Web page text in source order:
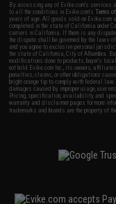
By accessing any of Evike.com's services
to all the conditions in Evike.com'sTerms
years of age. All goods sold on
completed in the state of California under
carriers in California. If there is any dispute
the dispute shall be governed by the laws
and you agree to exclusive personal
the state of California, City of Alhambra.
modifications done to products, buyer's
not hold Evike.com Inc., its owners,
penalties, claims, or other obligations
bright orange tip to comply with federal
damages caused by improper usage, user
Pricing, specification, availability and
warranty and disclaimer pages for more
trademarks and brands are the property of